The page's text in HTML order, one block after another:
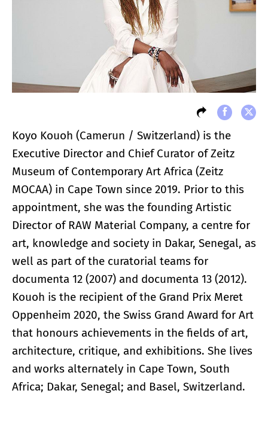
Koyo Kouoh (Camerun / Switzerland) is the
Executive Director and Chief Curator of Zeitz
Museum of Contemporary Art Africa (Zeitz
MOCAA) in Cape Town since 2019. Prior to this
appointment, she was the founding Artistic
Director of RAW Material Company, a centre for
art, knowledge and society in Dakar, Senegal, as
well as part of the curatorial teams for
documenta 12 (2007) and documenta 13 (2012).
Kouoh is the recipient of the Grand Prix Meret
Oppenheim 2020, the Swiss Grand Award for Art
that honours achievements in the fields of art,
architecture, critique, and exhibitions. She lives
and works alternately in Cape Town, South
Africa; Dakar, Senegal; and Basel, Switzerland.